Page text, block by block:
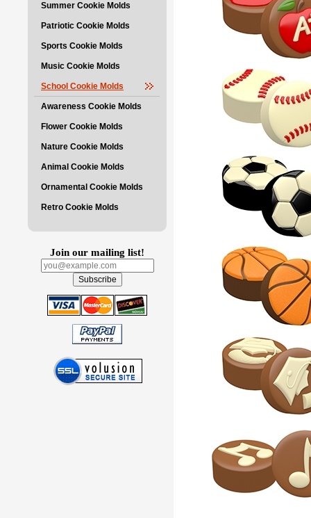
Summer Cookie Molds
Patriotic Cookie Molds
Sports Cookie Molds
Music Cookie Molds
School Cookie Molds
Awareness Cookie Molds
Flower Cookie Molds
Nature Cookie Molds
Animal Cookie Molds
Ornamental Cookie Molds
Retro Cookie Molds
Join our mailing list!